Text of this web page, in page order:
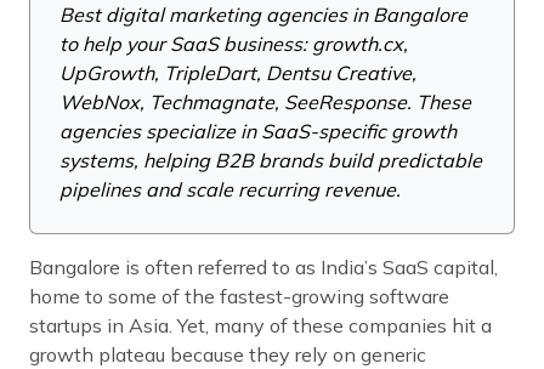
Best digital marketing agencies in Bangalore
to help your SaaS business: growth.cx,
UpGrowth, TripleDart, Dentsu Creative,
WebNox, Techmagnate, SeeResponse. These
agencies specialize in SaaS-specific growth
systems, helping B2B brands build predictable
pipelines and scale recurring revenue.
Bangalore is often referred to as India’s SaaS capital,
home to some of the fastest-growing software
startups in Asia. Yet, many of these companies hit a
growth plateau because they rely on generic